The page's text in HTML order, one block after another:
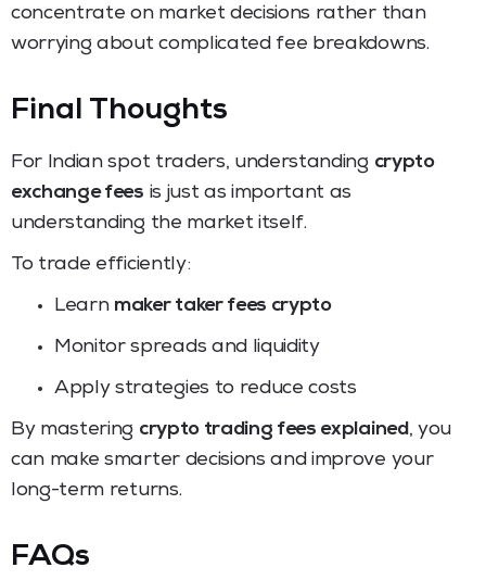
concentrate on market decisions rather than
worrying about complicated fee breakdowns.
Final Thoughts
For Indian spot traders, understanding crypto
exchange fees is just as important as
understanding the market itself.
To trade efficiently:
Learn maker taker fees crypto
Monitor spreads and liquidity
Apply strategies to reduce costs
By mastering crypto trading fees explained, you
can make smarter decisions and improve your
long-term returns.
FAQs